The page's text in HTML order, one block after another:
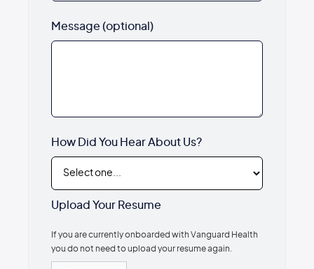
Message (optional)
How Did You Hear About Us?
Upload Your Resume
If you are currently onboarded with Vanguard Health
you do not need to upload your resume again.